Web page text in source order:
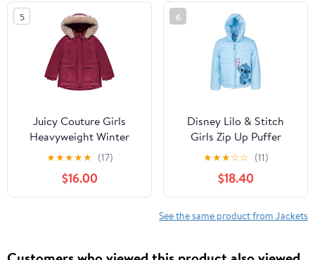
5
Juicy Couture Girls
Heavyweight Winter
Jacket with Faux Fur
Hood and Cargo
Pockets
★★★★★ (17)
$16.00
6
Disney Lilo & Stitch
Girls Zip Up Puffer
Jacket Toddler to Big
Kid Sizes (2T - 14-16)
★★★☆☆ (11)
$18.40
See the same product from Jackets